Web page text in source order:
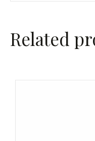
Related